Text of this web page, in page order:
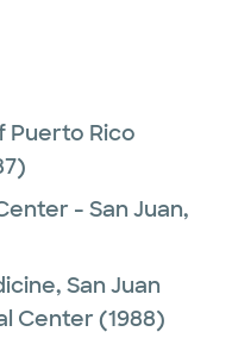
Puerto Rico
- San Juan,
San Juan
Center (1988)